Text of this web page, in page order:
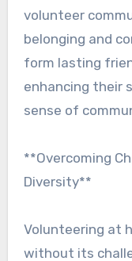
volunteer
belonging and
form lasting
enhancing their
sense of
**Overcoming
Diversity**
Volunteering at
without its